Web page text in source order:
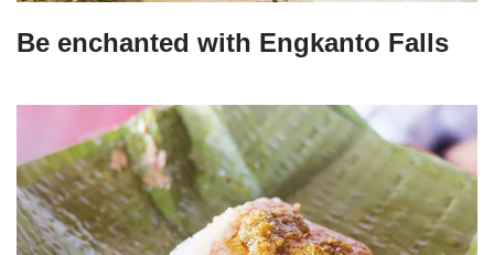
Be enchanted with Engkanto Falls